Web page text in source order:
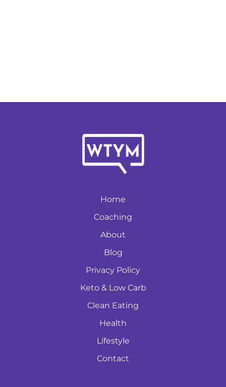
Home
Coaching
About
Blog
Privacy Policy
Keto & Low Carb
Clean Eating
Health
Lifestyle
Contact